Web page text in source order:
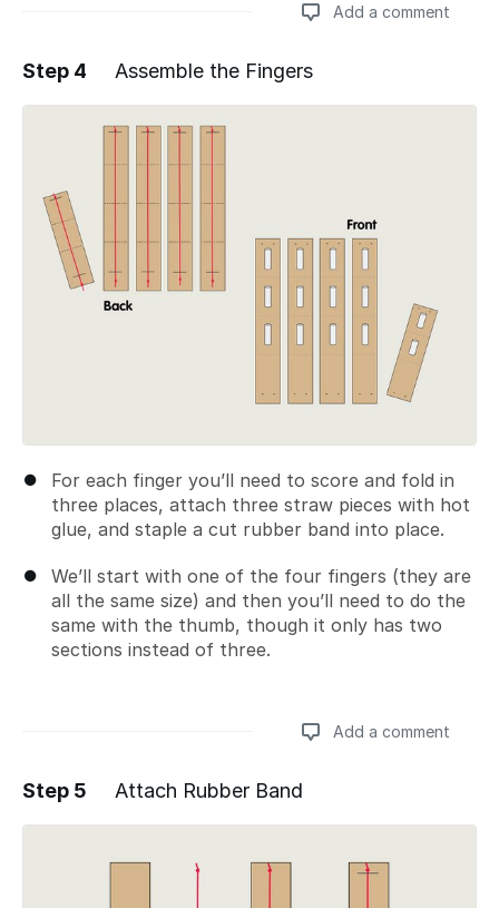
Add a comment
Step 4 Assemble the Fingers
For each finger you’ll need to score and fold in
three places, attach three straw pieces with hot
glue, and staple a cut rubber band into place.
We’ll start with one of the four fingers (they are
all the same size) and then you’ll need to do the
same with the thumb, though it only has two
sections instead of three.
Add a comment
Step 5 Attach Rubber Band